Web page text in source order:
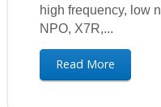
high frequency, low
NPO, X7R,...
Read More